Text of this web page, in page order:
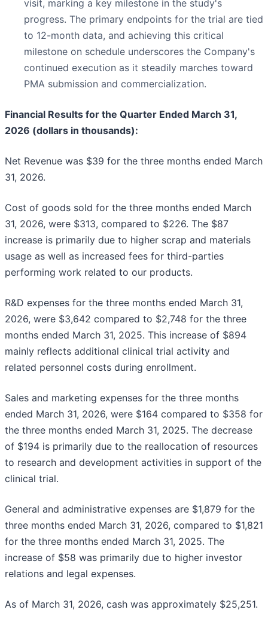
visit, marking a key milestone in the study's
progress. The primary endpoints for the trial are tied
to 12-month data, and achieving this critical
milestone on schedule underscores the Company's
continued execution as it steadily marches toward
PMA submission and commercialization.
Financial Results for the Quarter Ended March 31,
2026 (dollars in thousands):
Net Revenue was $39 for the three months ended March
31, 2026.
Cost of goods sold for the three months ended March
31, 2026, were $313, compared to $226. The $87
increase is primarily due to higher scrap and materials
usage as well as increased fees for third-parties
performing work related to our products.
R&D expenses for the three months ended March 31,
2026, were $3,642 compared to $2,748 for the three
months ended March 31, 2025. This increase of $894
mainly reflects additional clinical trial activity and
related personnel costs during enrollment.
Sales and marketing expenses for the three months
ended March 31, 2026, were $164 compared to $358 for
the three months ended March 31, 2025. The decrease
of $194 is primarily due to the reallocation of resources
to research and development activities in support of the
clinical trial.
General and administrative expenses are $1,879 for the
three months ended March 31, 2026, compared to $1,821
for the three months ended March 31, 2025. The
increase of $58 was primarily due to higher investor
relations and legal expenses.
As of March 31, 2026, cash was approximately $25,251.